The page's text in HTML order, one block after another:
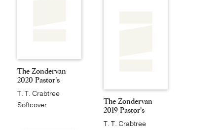
The Zondervan
2020 Pastor's
Annual
T. T. Crabtree
Softcover
The Zondervan
2019 Pastor's
Annual
T. T. Crabtree